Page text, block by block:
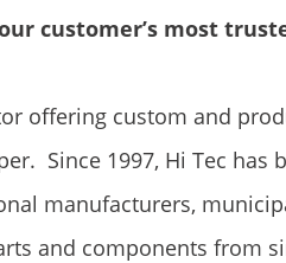
customer’s most
offering custom and
Since 1997, Hi Tec has
manufacturers,
and components from